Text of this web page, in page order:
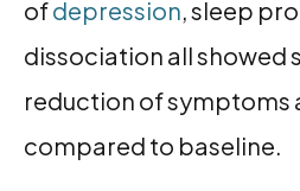
ofdepression, sleep
dissociation all showed
reduction of symptoms
compared to baseline.